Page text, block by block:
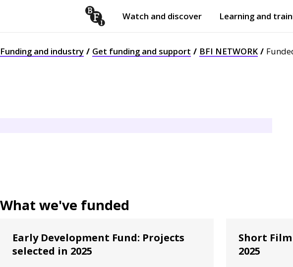
Watch and discover Learning and
Funding and industry Get funding and support BFI NETWORK
What we've funded
Early Development Fund: Projects
selected in 2025
Short
2025